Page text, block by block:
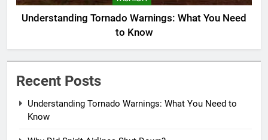
Understanding Tornado Warnings: What You Need
to Know
Recent Posts
Understanding Tornado Warnings: What You Need to
Know